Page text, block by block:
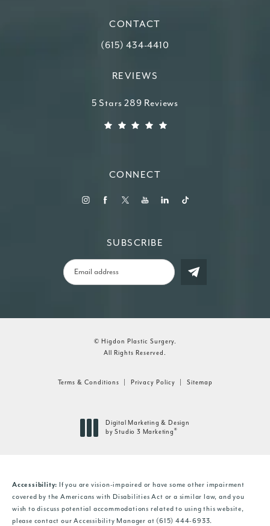
CONTACT
Call Higdon Plastic Surgery on the
(615) 434-4410
REVIEWS
Higdon Plastic Surgery reviews:
5 Stars 289 Reviews
CONNECT
SUBSCRIBE
© Higdon Plastic Surgery.
All Rights Reserved.
Terms & Conditions Privacy Policy Sitemap
Digital Marketing & Design
by Studio 3 Marketing ®
Accessibility: If you are vision-impaired or have some other impairment
covered by the Americans with Disabilities Act or a similar law, and you
wish to discuss potential accommodations related to using this website,
please contact our Accessibility Manager at (615) 444-6933.